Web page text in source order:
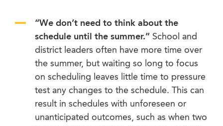
“We don’t need to think about the
schedule until the summer.” School and
district leaders often have more time over
the summer, but waiting so long to focus
on scheduling leaves little time to pressure
test any changes to the schedule. This can
result in schedules with unforeseen or
unanticipated outcomes, such as when two